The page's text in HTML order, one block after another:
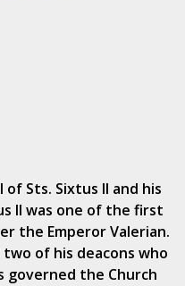
Sts. Sixtus II and his
II was one of the first
the Emperor Valerian.
of his deacons who
governed the Church